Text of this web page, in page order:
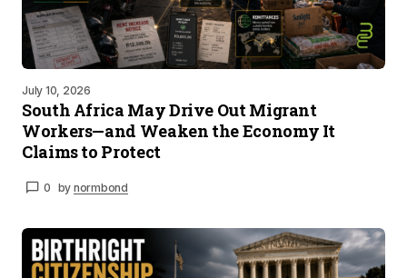
July 10, 2026
South Africa May Drive Out Migrant
Workers—and Weaken the Economy It
Claims to Protect
0 by normbond